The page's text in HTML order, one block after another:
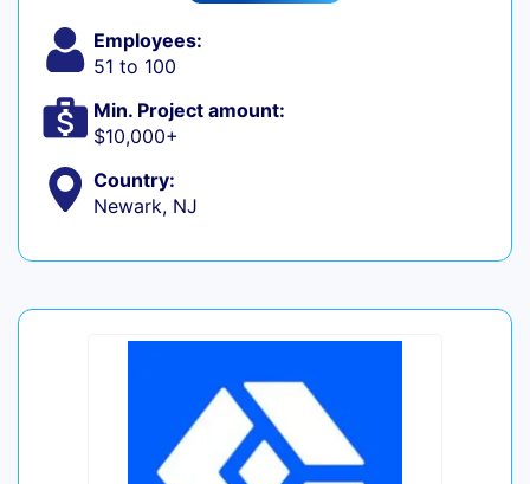
Employees:
51 to 100
Min. Project amount:
$10,000+
Country:
Newark, NJ